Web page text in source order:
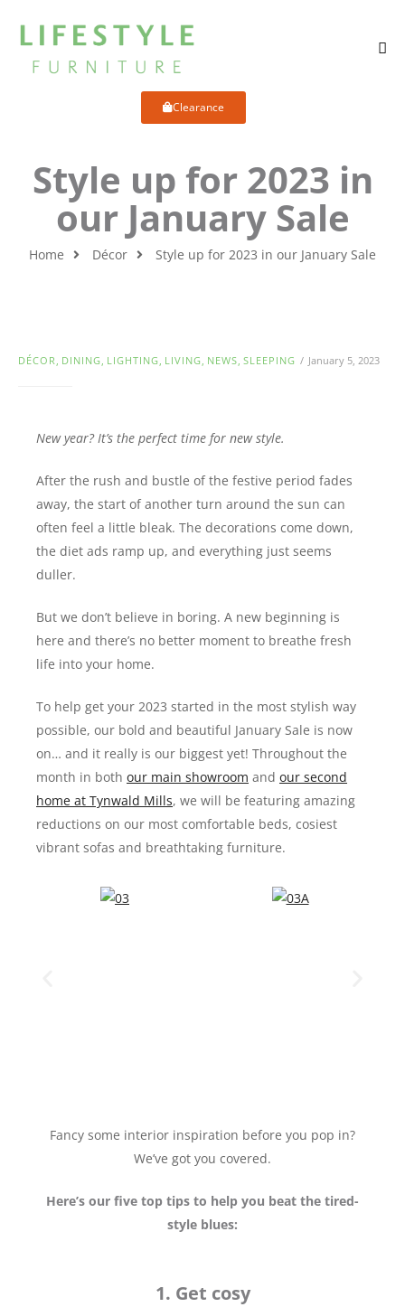
Clearance
Home Décor Style up for 2023 in our January Sale
Style up for 2023 in
our January Sale
DÉCOR, DINING, LIGHTING, LIVING, NEWS, SLEEPING January 5, 2023
New year? It’s the perfect time for new style.
After the rush and bustle of the festive period fades
away, the start of another turn around the sun can
often feel a little bleak. The decorations come down,
the diet ads ramp up, and everything just seems
duller.
But we don’t believe in boring. A new beginning is
here and there’s no better moment to breathe fresh
life into your home.
To help get your 2023 started in the most stylish way
possible, our bold and beautiful January Sale is now
on… and it really is our biggest yet! Throughout the
month in both our main showroom and our second
home at Tynwald Mills, we will be featuring amazing
reductions on our most comfortable beds, cosiest
vibrant sofas and breathtaking furniture.
Fancy some interior inspiration before you pop in?
We’ve got you covered.
Here’s our five top tips to help you beat the tired-
style blues:
1. Get cosy